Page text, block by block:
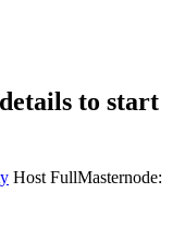
to start
Host FullMasternode: